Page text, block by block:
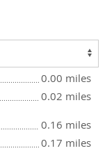
0.00 miles
0.02 miles
0.16 miles
0.17 miles